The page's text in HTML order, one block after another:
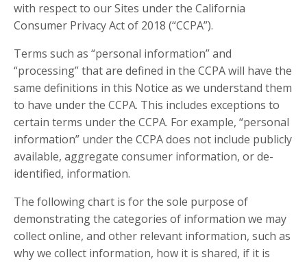
with respect to our Sites under the California
Consumer Privacy Act of 2018 (“CCPA”).
Terms such as “personal information” and
“processing” that are defined in the CCPA will have the
same definitions in this Notice as we understand them
to have under the CCPA. This includes exceptions to
certain terms under the CCPA. For example, “personal
information” under the CCPA does not include publicly
available, aggregate consumer information, or de-
identified, information.
The following chart is for the sole purpose of
demonstrating the categories of information we may
collect online, and other relevant information, such as
why we collect information, how it is shared, if it is